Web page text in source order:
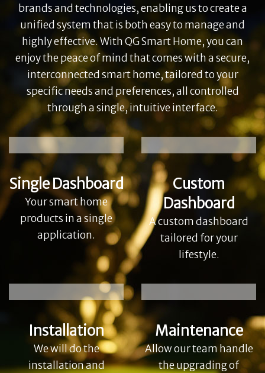
brands and technologies, enabling us to create a
unified system that is both easy to manage and
highly effective. With QG Smart Home, you can
enjoy the peace of mind that comes with a secure,
interconnected smart home, tailored to your
specific needs and preferences, all controlled
through a single, intuitive interface.
Single Dashboard
Your smart home
products in a single
application.
Custom
Dashboard
A custom dashboard
tailored for your
lifestyle.
Installation
We will do the
installation and
Maintenance
Allow our team handle
the upgrading of